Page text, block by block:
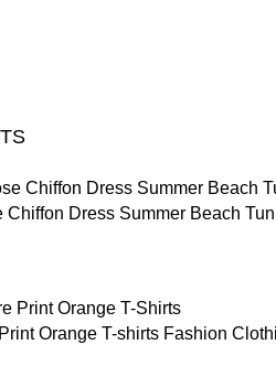
Dress Summer Beach
Orange T-shirts Fashion